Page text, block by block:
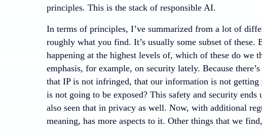
principles. This is the stack of responsible AI.
In terms of principles, I’ve summarized from a lot of
roughly what you find. It’s usually some subset of
happening at the highest levels of, which of these do we
emphasis, for example, on security lately. Because
that IP is not infringed, that our information is not getting
is not going to be exposed? This safety and security
also seen that in privacy as well. Now, with additional
meaning, has more aspects to it. Other things that we